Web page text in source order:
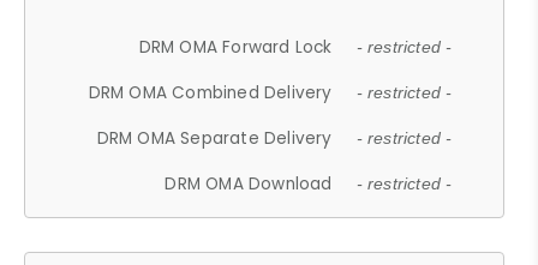
DRM OMA Forward Lock - restricted -
DRM OMA Combined Delivery - restricted -
DRM OMA Separate Delivery - restricted -
DRM OMA Download - restricted -